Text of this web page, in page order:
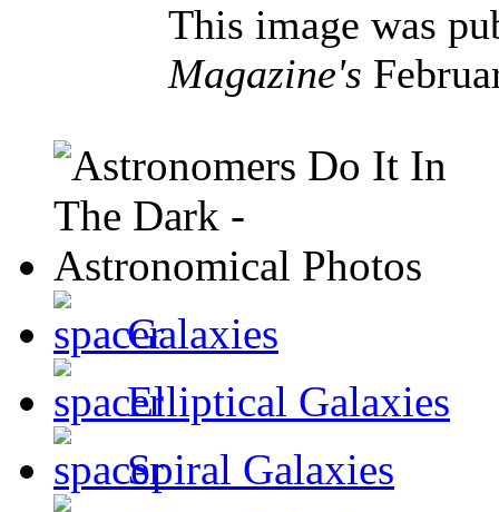
This image was
Magazine's
Galaxies
Elliptical Galaxies
Spiral Galaxies